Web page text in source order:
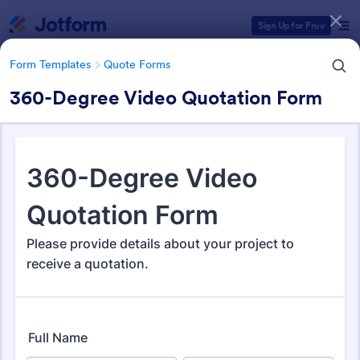
Sign Up for Free
Form Templates Quote Forms
360-Degree Video Quotation Form
Form Templates Quote Forms
Quote Forms
Form Templates Categories